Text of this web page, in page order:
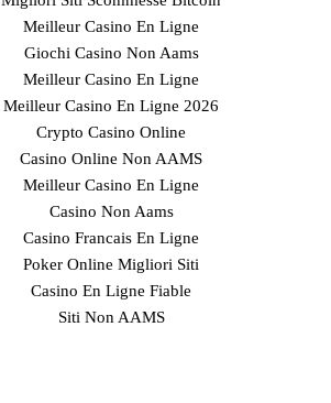
Meilleur Casino En Ligne
Giochi Casino Non Aams
Meilleur Casino En Ligne
Meilleur Casino En Ligne 2026
Crypto Casino Online
Casino Online Non AAMS
Meilleur Casino En Ligne
Casino Non Aams
Casino Francais En Ligne
Poker Online Migliori Siti
Casino En Ligne Fiable
Siti Non AAMS